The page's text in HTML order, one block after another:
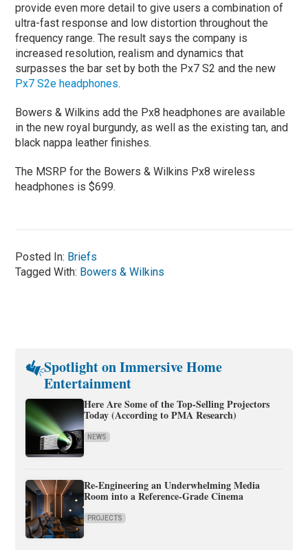
provide even more detail to give users a combination of
ultra-fast response and low distortion throughout the
frequency range. The result says the company is
increased resolution, realism and dynamics that
surpasses the bar set by both the Px7 S2 and the new
Px7 S2e headphones.
Bowers & Wilkins add the Px8 headphones are available
in the new royal burgundy, as well as the existing tan, and
black nappa leather finishes.
The MSRP for the Bowers & Wilkins Px8 wireless
headphones is $699.
Posted In: Briefs
Tagged With: Bowers & Wilkins
Spotlight on Immersive Home
Entertainment
Here Are Some of the Top-Selling Projectors
Today (According to PMA Research)
NEWS
Re-Engineering an Underwhelming Media
Room into a Reference-Grade Cinema
PROJECTS